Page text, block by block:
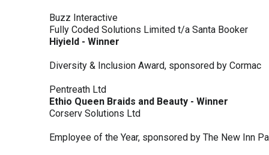
Buzz Interactive
Fully Coded Solutions Limited t/a Santa Booker
Hiyield - Winner
Diversity & Inclusion Award, sponsored by Cormac
Pentreath Ltd
Ethio Queen Braids and Beauty - Winner
Corserv Solutions Ltd
Employee of the Year, sponsored by The New Inn